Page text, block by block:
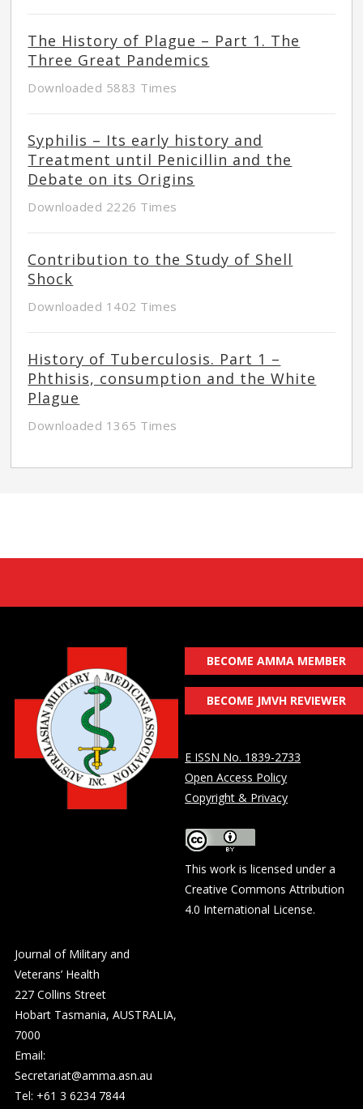
The History of Plague – Part 1. The
Three Great Pandemics
Downloaded 5883 Times
Syphilis – Its early history and
Treatment until Penicillin and the
Debate on its Origins
Downloaded 2226 Times
Contribution to the Study of Shell
Shock
Downloaded 1402 Times
History of Tuberculosis. Part 1 –
Phthisis, consumption and the White
Plague
Downloaded 1365 Times
BECOME AMMA MEMBER
BECOME JMVH REVIEWER
E ISSN No. 1839-2733
Open Access Policy
Copyright & Privacy
This work is licensed under a
Creative Commons Attribution
4.0 International License.
Journal of Military and
Veterans’ Health
227 Collins Street
Hobart Tasmania, AUSTRALIA,
7000
Email:
Secretariat@amma.asn.au
Tel: +61 3 6234 7844